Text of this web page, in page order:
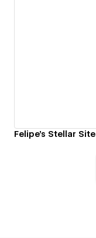
Felipe's Stellar Site